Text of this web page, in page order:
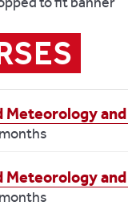
Meteorology
Meteorology